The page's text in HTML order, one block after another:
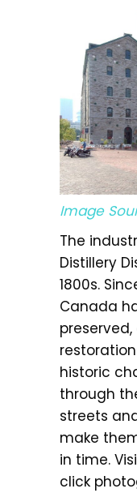
Image
The
Distillery
1800s.
Canada
historic
through
streets
make
in time.
click